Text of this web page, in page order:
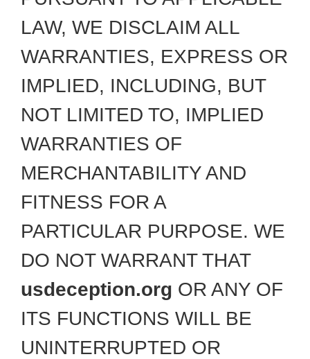
LAW, WE DISCLAIM ALL
WARRANTIES, EXPRESS OR
IMPLIED, INCLUDING, BUT
NOT LIMITED TO, IMPLIED
WARRANTIES OF
MERCHANTABILITY AND
FITNESS FOR A
PARTICULAR PURPOSE. WE
DO NOT WARRANT THAT
usdeception.org OR ANY OF
ITS FUNCTIONS WILL BE
UNINTERRUPTED OR